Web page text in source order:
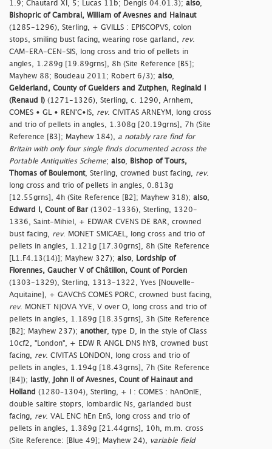
1.9; Chautard XI, 5; Lucas 11b; Dengis 04.01.3); also,
Bishopric of Cambrai, William of Avesnes and Hainaut
(1285-1296), Sterling, + GVILLS : EPISCOPVS, colon
stops, smiling bust facing, wearing rose garland, rev.
CAM-ERA-CEN-SIS, long cross and trio of pellets in
angles, 1.289g [19.89grns], 8h (Site Reference [B5];
Mayhew 88; Boudeau 2011; Robert 6/3); also,
Gelderland, County of Guelders and Zutphen, Reginald I
(Renaud I) (1271-1326), Sterling, c. 1290, Arnhem,
COMES • GL • REN'C•IS, rev. CIVITAS ARNEYM, long cross
and trio of pellets in angles, 1.308g [20.19grns], 7h (Site
Reference [B3]; Mayhew 184), a notably rare find for
Britain with only four single finds documented across the
Portable Antiquities Scheme; also,
Bishop of Tours,
Thomas of Boulemont, Sterling, crowned bust facing, rev.
long cross and trio of pellets in angles, 0.813g
[12.55grns], 4h (Site Reference [B2]; Mayhew 318); also,
Edward I, Count of Bar(1302-1336), Sterling, 1320-
1336, Saint-Mihiel, + EDWAR CVENS DE BAR, crowned
bust facing, rev. MONET SMICAEL, long cross and trio of
pellets in angles, 1.121g [17.30grns], 8h (Site Reference
[L1.F4.13(14)]; Mayhew 327); also,
Lordship of
Florennes, Gaucher V of Châtillon, Count of Porcien
(1303-1329), Sterling, 1313-1322, Yves [Nouvelle-
Aquitaine], + GAVChS COMES PORC, crowned bust facing,
rev. MONET N|OVA YVE, V over O, long cross and trio of
pellets in angles, 1.189g [18.35grns], 3h (Site Reference
[B2]; Mayhew 237); another, type D, in the style of Class
10cf2, "London", + EDW R ANGL DNS hYB, crowned bust
facing, rev. CIVITAS LONDON, long cross and trio of
pellets in angles, 1.194g [18.43grns], 7h (Site Reference
[B4]);
lastly,
John II of Avesnes, Count of Hainaut and
Holland (1280–1304), Sterling, + I : COMES : hAnOnIE,
double saltire stoprs, lombardic Ns, garlanded bust
facing, rev. VAL ENC hEn EnS, long cross and trio of
pellets in angles, 1.389g [21.44grns], 10h, m.m. cross
(Site Reference: [Blue 49]; Mayhew 24), variable field